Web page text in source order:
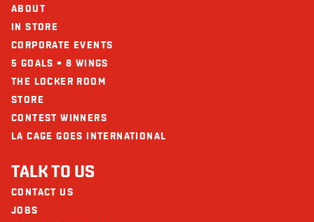
ABOUT
IN STORE
CORPORATE EVENTS
5 GOALS = 8 WINGS
THE LOCKER ROOM
STORE
CONTEST WINNERS
LA CAGE GOES INTERNATIONAL
TALK TO US
CONTACT US
JOBS